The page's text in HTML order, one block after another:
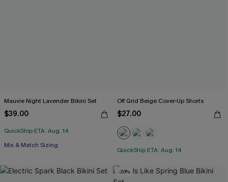
Mauvie Night Lavender Bikini Set
$39.00
QuickShip ETA: Aug. 14
Mix & Match Sizing
Off Grid Beige Cover-Up Shorts
$27.00
QuickShip ETA: Aug. 14
-20%